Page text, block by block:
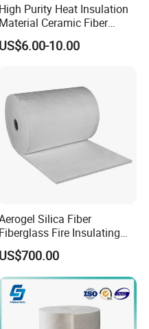
High Purity Heat Insulation
Material Ceramic Fiber
Blanket for Industrial
Furnace
US$6.00-10.00
Silica Fiber
Fiberglass Fire Insulating
Exhaust Pipe Wool Kaowool
Heat Bio Soluble Thermal
Refractory Ceramic
Blanket for Wood
Stove Furnance
US$700.00